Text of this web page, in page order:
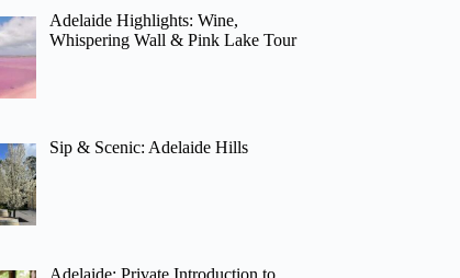
Adelaide Highlights: Wine,
Whispering Wall & Pink Lake Tour
Sip & Scenic: Adelaide Hills
Adelaide: Private Introduction to